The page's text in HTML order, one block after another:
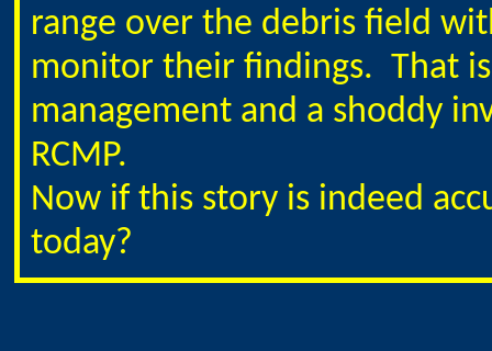
range over the debris field
monitor their findings. That
management and a shoddy
RCMP.
Now if this story is indeed
today?